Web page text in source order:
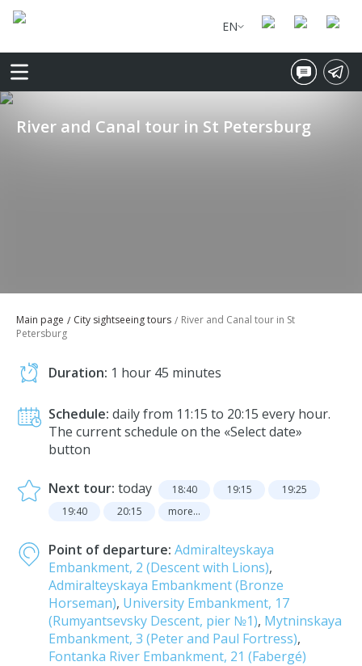
EN
River and Canal tour in St Petersburg
Main page City sightseeing tours
River and Canal tour in St
Petersburg
Duration: 1 hour 45 minutes
Schedule: daily from 11:15 to 20:15 every hour.
The current schedule on the «Select date»
button
Next tour: today 18:40 19:15
19:25
19:40
20:15 more...
Point of departure: Admiralteyskaya
Embankment, 2 (Descent with Lions),
Admiralteyskaya Embankment (Bronze
Horseman), University Embankment, 17
(Rumyantsevsky Descent, pier №1), Mytninskaya
Embankment, 3 (Peter and Paul Fortress),
Fontanka River Embankment, 21 (Fabergé)